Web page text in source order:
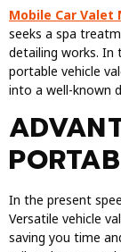
Mobile Car Valet
seeks a spa
detailing works. In
portable vehicle
into a well-known
In the present
Versatile vehicle
saving you time